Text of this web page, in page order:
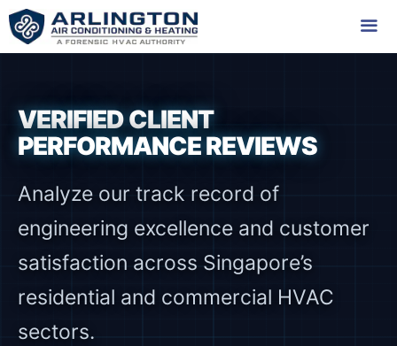
Skip
to
VERIFIED CLIENT
PERFORMANCE REVIEWS
Analyze our track record of
engineering excellence and customer
satisfaction across Singapore’s
residential and commercial HVAC
sectors.